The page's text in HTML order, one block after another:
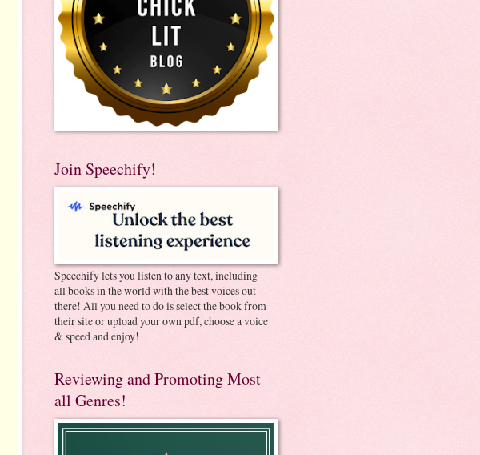
Join Speechify!
Speechify lets you listen to any text, including
all books in the world with the best voices out
there! All you need to do is select the book from
their site or upload your own pdf, choose a voice
& speed and enjoy!
Reviewing and Promoting Most
all Genres!